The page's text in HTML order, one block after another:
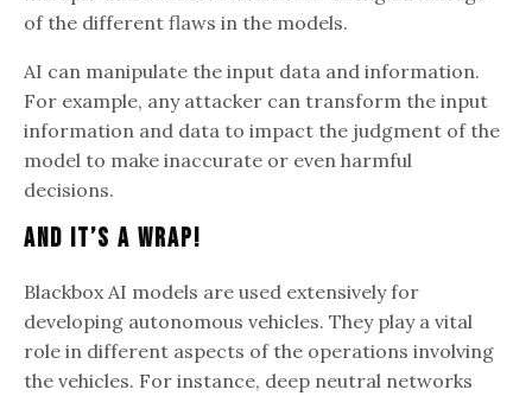
of the different flaws in the models.
AI can manipulate the input data and information.
For example, any attacker can transform the input
information and data to impact the judgment of the
model to make inaccurate or even harmful
decisions.
And It’s A Wrap!
Blackbox AI models are used extensively for
developing autonomous vehicles. They play a vital
role in different aspects of the operations involving
the vehicles. For instance, deep neutral networks